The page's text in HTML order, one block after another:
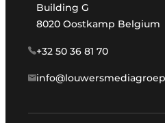
Building G
8020 Oostkamp Belgium
+32 50 36 81 70